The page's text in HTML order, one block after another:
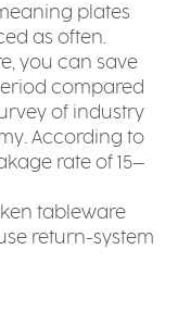
plates
as often.
you can save
compared
of industry
According to
rate of 15–
tableware
return-system